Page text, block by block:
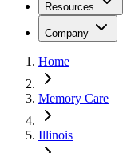
Resources
Company
Home
Memory Care
Illinois